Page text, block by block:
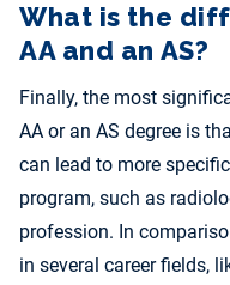
What is the
AA and an AS?
Finally, the most
AA or an AS degree is
can lead to more
program, such as
profession. In
in several career fields,